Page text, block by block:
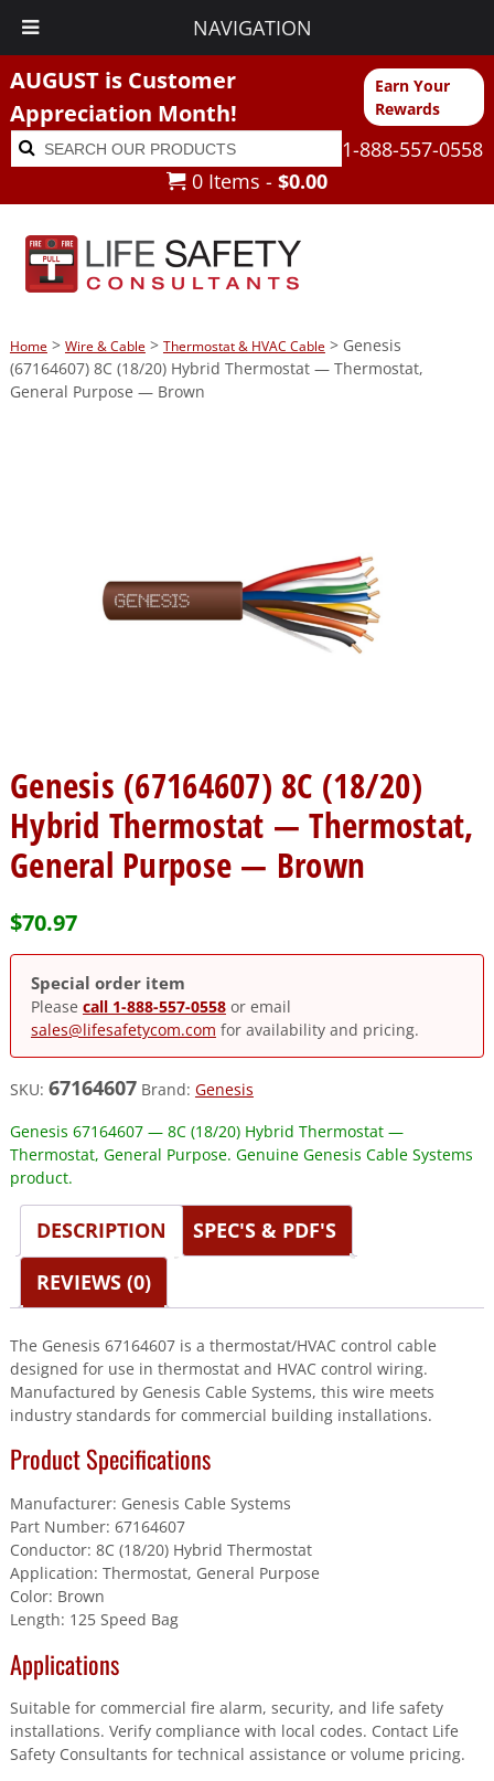
NAVIGATION
AUGUST is Customer
Appreciation Month!
Earn Your
Rewards
Search
for:
Search
1-888-557-0558
0 Items - $0.00
Home> Wire & Cable> Thermostat & HVAC Cable> Genesis
(67164607) 8C (18/20) Hybrid Thermostat — Thermostat,
General Purpose — Brown
Genesis (67164607) 8C (18/20)
Hybrid Thermostat — Thermostat,
General Purpose — Brown
$70.97
Special order item
Please call 1-888-557-0558or email
sales@lifesafetycom.com for availability and pricing.
SKU: 67164607 Brand: Genesis
Genesis 67164607 — 8C (18/20) Hybrid Thermostat —
Thermostat, General Purpose. Genuine Genesis Cable Systems
product.
DESCRIPTION
SPEC'S & PDF'S
REVIEWS (0)
The Genesis 67164607 is a thermostat/HVAC control cable
designed for use in thermostat and HVAC control wiring.
Manufactured by Genesis Cable Systems, this wire meets
industry standards for commercial building installations.
Product Specifications
Manufacturer: Genesis Cable Systems
Part Number: 67164607
Conductor: 8C (18/20) Hybrid Thermostat
Application: Thermostat, General Purpose
Color: Brown
Length: 125 Speed Bag
Applications
Suitable for commercial fire alarm, security, and life safety
installations. Verify compliance with local codes. Contact Life
Safety Consultants for technical assistance or volume pricing.